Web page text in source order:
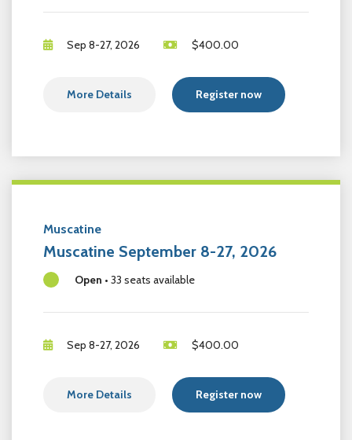
Sep 8-27, 2026 $400.00
More Details Register now
Muscatine
Muscatine September 8-27, 2026
Open • 33 seats available
Sep 8-27, 2026 $400.00
More Details Register now